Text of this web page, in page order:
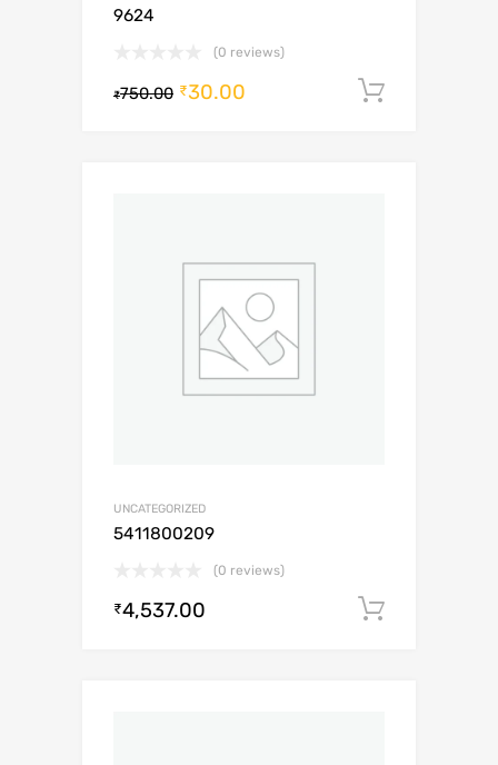
9624
(0 reviews)
₹750.00 ₹30.00
UNCATEGORIZED
5411800209
(0 reviews)
₹4,537.00